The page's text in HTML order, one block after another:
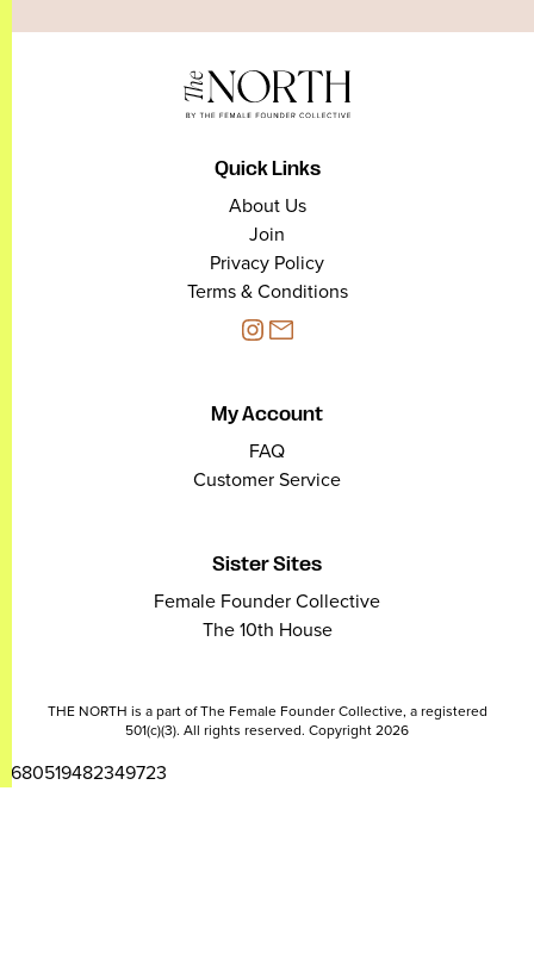
Quick Links
About Us
Join
Privacy Policy
Terms & Conditions
My Account
FAQ
Customer Service
Sister Sites
Female Founder Collective
The 10th House
THE NORTH is a part of The Female Founder Collective, a registered
501(c)(3). All rights reserved. Copyright 2026
2680519482349723